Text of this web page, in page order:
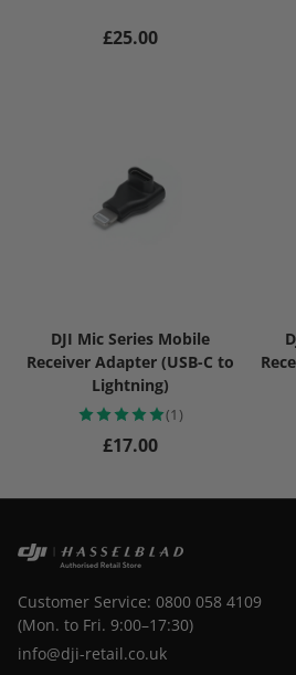
Regular price
£25.00
DJI Mic Series Mobile
Receiver Adapter (USB-C to
Lightning)
(1)
Regular price
£17.00
Customer Service: 0800 058 4109
(Mon. to Fri. 9:00–17:30)
info@dji-retail.co.uk